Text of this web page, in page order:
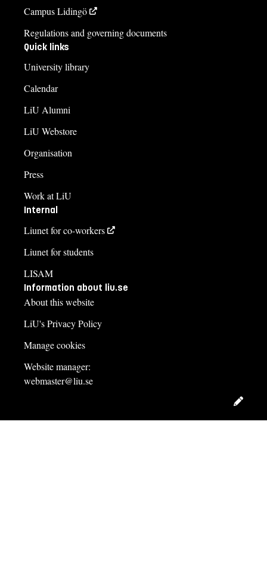
Campus Lidingö
Regulations and governing documents
Quick links
University library
Calendar
LiU Alumni
LiU Webstore
Organisation
Press
Work at LiU
Internal
Liunet for co-workers
Liunet for students
LISAM
Information about liu.se
About this website
LiU's Privacy Policy
Manage cookies
Website manager:
webmaster@liu.se
Edit